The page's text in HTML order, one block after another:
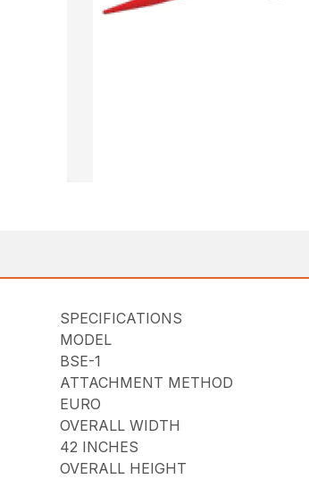
SPECIFICATIONS
MODEL
BSE-1
ATTACHMENT METHOD
EURO
OVERALL WIDTH
42 INCHES
OVERALL HEIGHT